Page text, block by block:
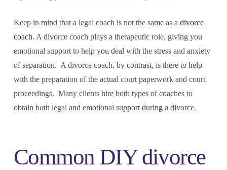
Keep in mind that a legal coach is not the same as a divorce
coach. A divorce coach plays a therapeutic role, giving you
emotional support to help you deal with the stress and anxiety
of separation. A divorce coach, by contrast, is there to help
with the preparation of the actual court paperwork and court
proceedings. Many clients hire both types of coaches to
obtain both legal and emotional support during a divorce.
Common DIY divorce